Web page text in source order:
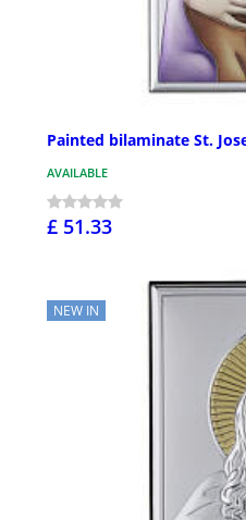
Painted bilaminate St.
AVAILABLE
£ 51.33
NEW IN